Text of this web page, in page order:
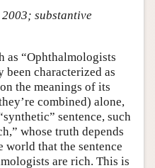
substantive
as “Ophthalmologists
characterized as
the meanings of its
combined) alone,
sentence, such
whose truth depends
world that the sentence
are rich. This is